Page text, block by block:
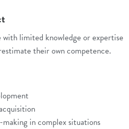
limited knowledge or expertise
their own competence.
in complex situations